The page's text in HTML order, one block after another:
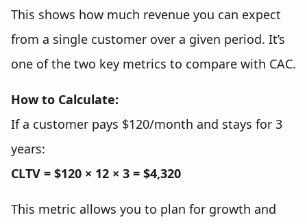
This shows how much revenue you can expect
from a single customer over a given period. It’s
one of the two key metrics to compare with CAC.
How to Calculate:
If a customer pays $120/month and stays for 3
years:
CLTV = $120 × 12 × 3 = $4,320
This metric allows you to plan for growth and